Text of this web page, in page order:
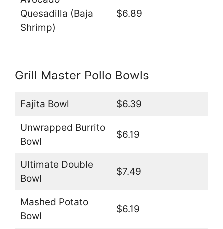
Quesadilla (Baja
Shrimp)
$6.89
Grill Master Pollo Bowls
Fajita Bowl $6.39
Unwrapped Burrito
Bowl
$6.19
Ultimate Double
Bowl
$7.49
Mashed Potato
Bowl
$6.19